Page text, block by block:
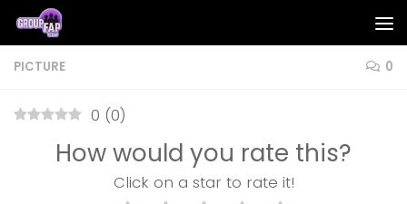
Skip to content
PICTURE 0
0 (0)
How would you rate this?
Click on a star to rate it!